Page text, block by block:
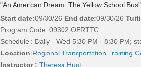
"An American Dream: The Yellow School
Start date:09/30/26 End date:09/30/26
Program Code: 09302:OERTTC
Schedule : Daily - Wed 5:30 PM - 8:30 PM;
Location:Regional Transportation Training
Instructor : Theresa Hunt